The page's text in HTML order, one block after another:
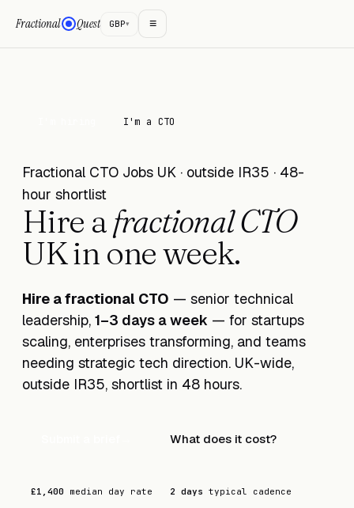
Fractional Quest GBP▾ ≡
I'm a CTO
Fractional CTO Jobs UK · outside IR35 · 48-
hour shortlist
Hire afractional CTO
UK in one week.
Hire a fractional CTO — senior technical
leadership, 1–3 days a week — for startups
scaling, enterprises transforming, and teams
needing strategic tech direction. UK-wide,
outside IR35, shortlist in 48 hours.
What does it cost?
£1,400 median day rate 2 days typical cadence